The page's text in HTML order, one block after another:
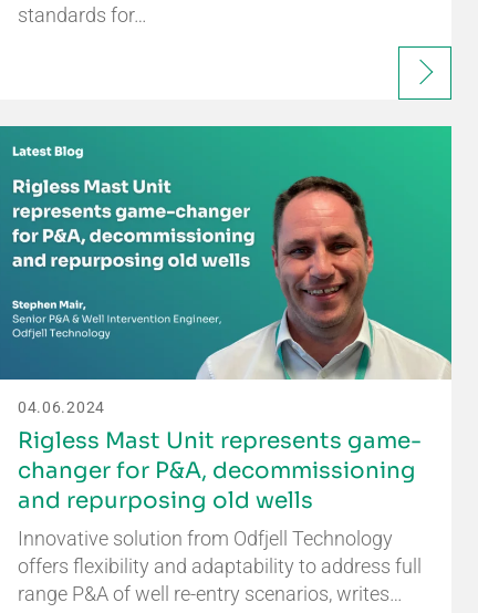
standards for…
04.06.2024
Rigless Mast Unit represents game-
changer for P&A, decommissioning
and repurposing old wells
Innovative solution from Odfjell Technology
offers flexibility and adaptability to address full
range P&A of well re-entry scenarios, writes…